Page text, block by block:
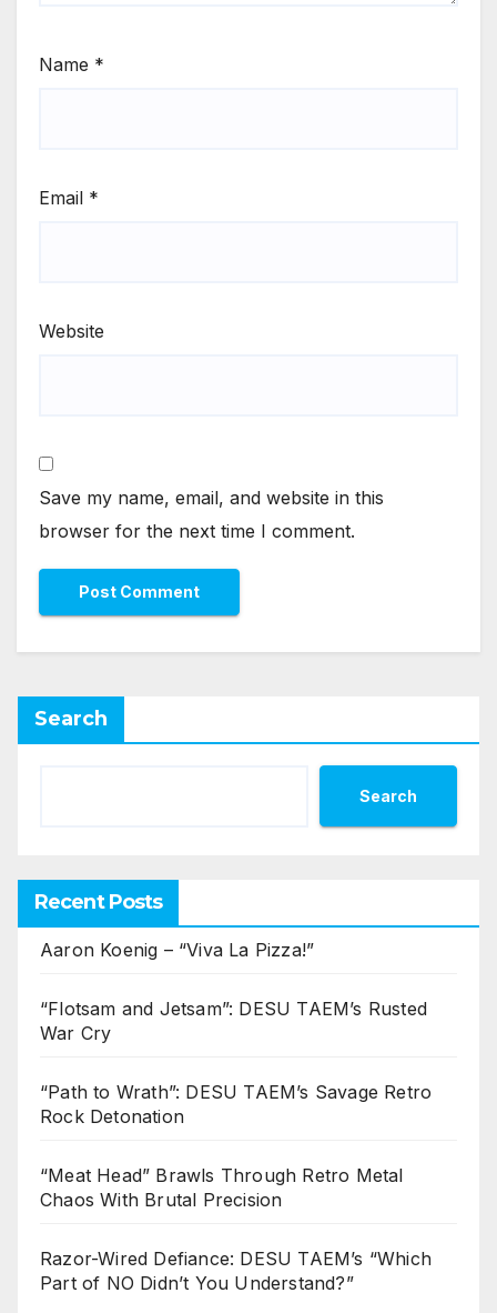
Name *
Email *
Website
Save my name, email, and website in this
browser for the next time I comment.
Search
Search
Recent Posts
Aaron Koenig – “Viva La Pizza!”
“Flotsam and Jetsam”: DESU TAEM’s Rusted
War Cry
“Path to Wrath”: DESU TAEM’s Savage Retro
Rock Detonation
“Meat Head” Brawls Through Retro Metal
Chaos With Brutal Precision
Razor-Wired Defiance: DESU TAEM’s “Which
Part of NO Didn’t You Understand?”